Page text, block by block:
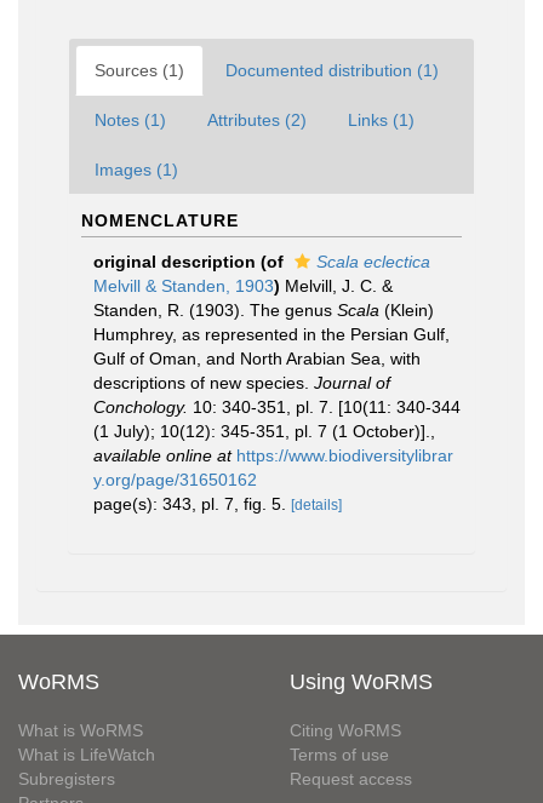
Sources (1) Documented distribution (1)
Notes (1) Attributes (2) Links (1)
Images (1)
NOMENCLATURE
original description (of
Scala eclectica
Melvill & Standen, 1903) Melvill, J. C. &
Standen, R. (1903). The genus Scala (Klein)
Humphrey, as represented in the Persian Gulf,
Gulf of Oman, and North Arabian Sea, with
descriptions of new species. Journal of
Conchology. 10: 340-351, pl. 7. [10(11: 340-344
(1 July); 10(12): 345-351, pl. 7 (1 October)].
available online at https://www.biodiversitylibrar
y.org/page/31650162
page(s): 343, pl. 7, fig. 5.
[details]
WoRMS
What is WoRMS
What is LifeWatch
Subregisters
Using WoRMS
Citing WoRMS
Terms of use
Request access